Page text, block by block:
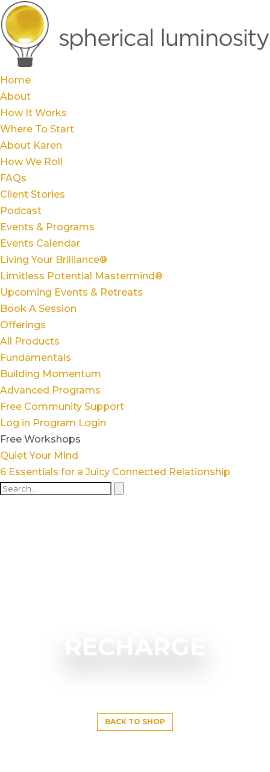
Home
About
How It Works
Where To Start
About Karen
How We Roll
FAQs
Client Stories
Podcast
Events & Programs
Events Calendar
Living Your Brilliance®
Limitless Potential Mastermind®
Upcoming Events & Retreats
Book A Session
Offerings
All Products
Fundamentals
Building Momentum
Advanced Programs
Free Community Support
Log in Program Login
Free Workshops
Quiet Your Mind
6 Essentials for a Juicy Connected Relationship
RECHARGE
BACK TO SHOP